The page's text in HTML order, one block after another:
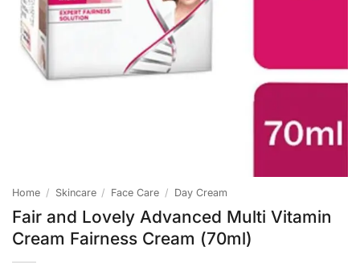
Home / Skincare / Face Care / Day Cream
Fair and Lovely Advanced Multi Vitamin
Cream Fairness Cream (70ml)